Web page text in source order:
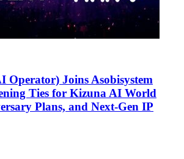
Operator) Joins Asobisystem
Ties for Kizuna AI World
Plans, and Next-Gen IP